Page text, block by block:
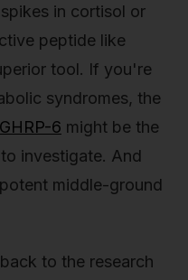
in cortisol or
peptide like
tool. If you're
syndromes, the
GHRP-6 might be the
investigate. And
middle-ground
to the research